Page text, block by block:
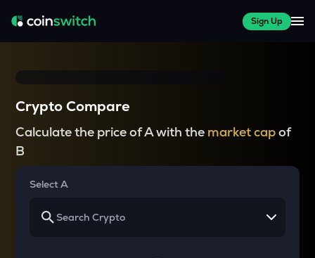
Sign Up
Crypto Compare
Calculate the price of A with the market capof
B
Select A